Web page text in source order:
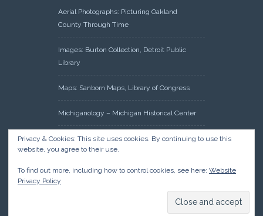
Aerial Photographs: Picturing Oakland
County Through Time
Images: Burton Collection, Detroit Public
Library
Maps: Sanborn Maps, Library of Congress
Michiganology – Michigan Historical Center
Oakland County Clerk – Register of Deeds:
Acreage Search – Historical Land Tract
Research: Land Patents, Bureau of Land
Management, Government Land Office
Privacy & Cookies: This site uses cookies. By continuing to use this
website, you agree to their use.
To find out more, including how to control cookies, see here: Website
Privacy Policy